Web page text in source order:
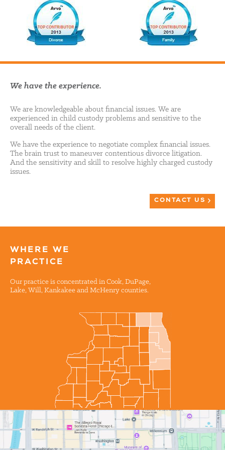
We have the experience.
We are knowledgeable about financial issues. We are
experienced in child custody problems and sensitive to the
overall needs of the client.
We have the experience to negotiate complex financial issues.
The brain trust to maneuver contentious divorce litigation.
And the sensitivity and skill to resolve highly charged custody
issues.
CONTACT US
WHERE WE
PRACTICE
Our practice is concentrated in Cook, DuPage,
Lake, Will, Kankakee and McHenry counties.